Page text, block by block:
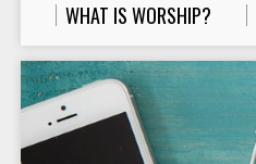
WHAT IS WORSHIP?